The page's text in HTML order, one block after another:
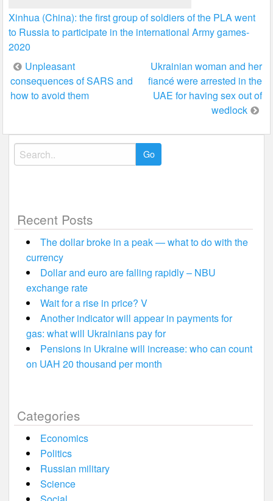
Xinhua (China): the first group of soldiers of the PLA went
to Russia to participate in the international Army games-
2020
Post
navigation
Unpleasant
consequences of SARS and
how to avoid them
Ukrainian woman and her
fiancé were arrested in the
UAE for having sex out of
wedlock
Search
for:
Recent Posts
The dollar broke in a peak — what to do with the
currency
Dollar and euro are falling rapidly – NBU
exchange rate
Wait for a rise in price? V
Another indicator will appear in payments for
gas: what will Ukrainians pay for
Pensions in Ukraine will increase: who can count
on UAH 20 thousand per month
Categories
Economics
Politics
Russian military
Science